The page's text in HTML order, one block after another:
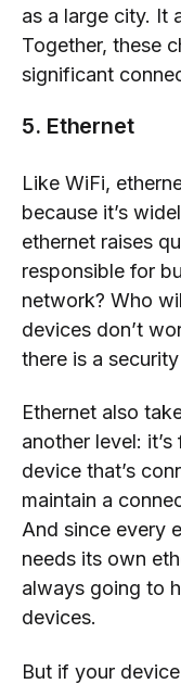
as a large city. It
Together, these
significant
5. Ethernet
Like WiFi,
because it’s
ethernet raises
responsible for
network? Who
devices don’t
there is a
Ethernet also
another level:
device that’s
maintain a
And since every
needs its own
always going to
devices.
But if your